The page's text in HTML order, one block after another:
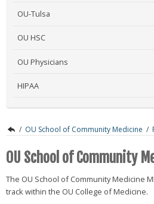
OU-Tulsa
OU HSC
OU Physicians
HIPAA
/ OU School of Community Medicine /
OU School of Community
The OU School of Community Medicine
track within the OU College of Medicine.